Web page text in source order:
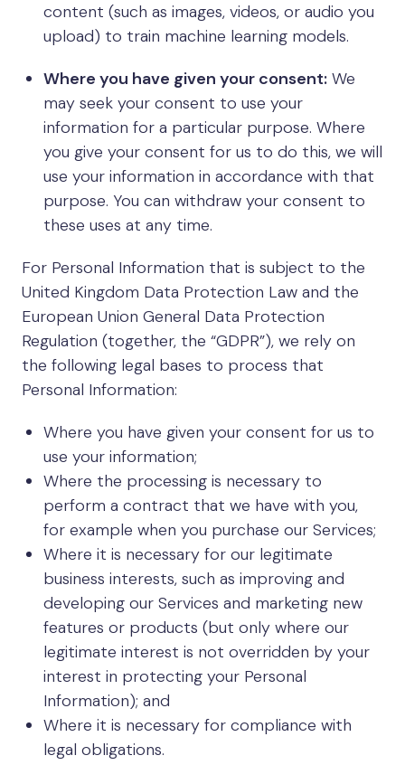
content (such as images, videos, or audio you
upload) to train machine learning models.
Where you have given your consent: We
may seek your consent to use your
information for a particular purpose. Where
you give your consent for us to do this, we will
use your information in accordance with that
purpose. You can withdraw your consent to
these uses at any time.
For Personal Information that is subject to the
United Kingdom Data Protection Law and the
European Union General Data Protection
Regulation (together, the “GDPR”), we rely on
the following legal bases to process that
Personal Information:
Where you have given your consent for us to
use your information;
Where the processing is necessary to
perform a contract that we have with you,
for example when you purchase our Services;
Where it is necessary for our legitimate
business interests, such as improving and
developing our Services and marketing new
features or products (but only where our
legitimate interest is not overridden by your
interest in protecting your Personal
Information); and
Where it is necessary for compliance with
legal obligations.